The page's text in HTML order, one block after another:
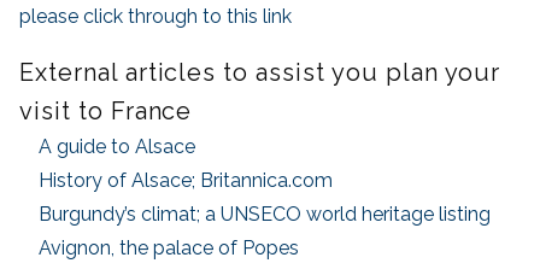
please click through to this link
External articles to assist you plan your
visit to France
A guide to Alsace
History of Alsace; Britannica.com
Burgundy’s climat; a UNSECO world heritage listing
Avignon, the palace of Popes